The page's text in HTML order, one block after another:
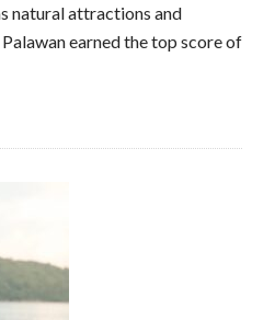
natural attractions and
earned the top score of